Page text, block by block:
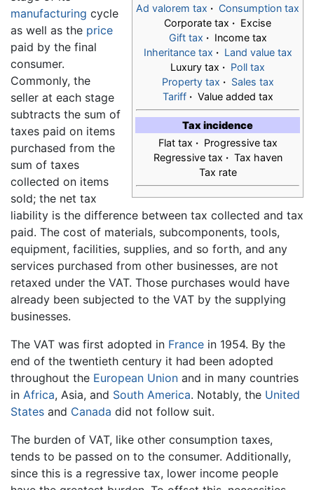
Ad valorem tax · Consumption tax
Corporate tax · Excise
Gift tax ·Income tax
Inheritance tax · Land value tax
Luxury tax · Poll tax
Property tax · Sales tax
Tariff · Value added tax
Tax incidence
Flat tax ·Progressive tax
Regressive tax ·Tax haven
Tax rate
manufacturing cycle
as well as the price
paid by the final
consumer.
Commonly, the
seller at each stage
subtracts the sum of
taxes paid on items
purchased from the
sum of taxes
collected on items
sold; the net tax
liability is the difference between tax collected and tax
paid. The cost of materials, subcomponents, tools,
equipment, facilities, supplies, and so forth, and any
services purchased from other businesses, are not
retaxed under the VAT. Those purchases would have
already been subjected to the VAT by the supplying
businesses.
The VAT was first adopted in France in 1954. By the
end of the twentieth century it had been adopted
throughout the European Union and in many countries
in Africa, Asia, and South America. Notably, the United
States and Canada did not follow suit.
The burden of VAT, like other consumption taxes,
tends to be passed on to the consumer. Additionally,
since this is a regressive tax, lower income people